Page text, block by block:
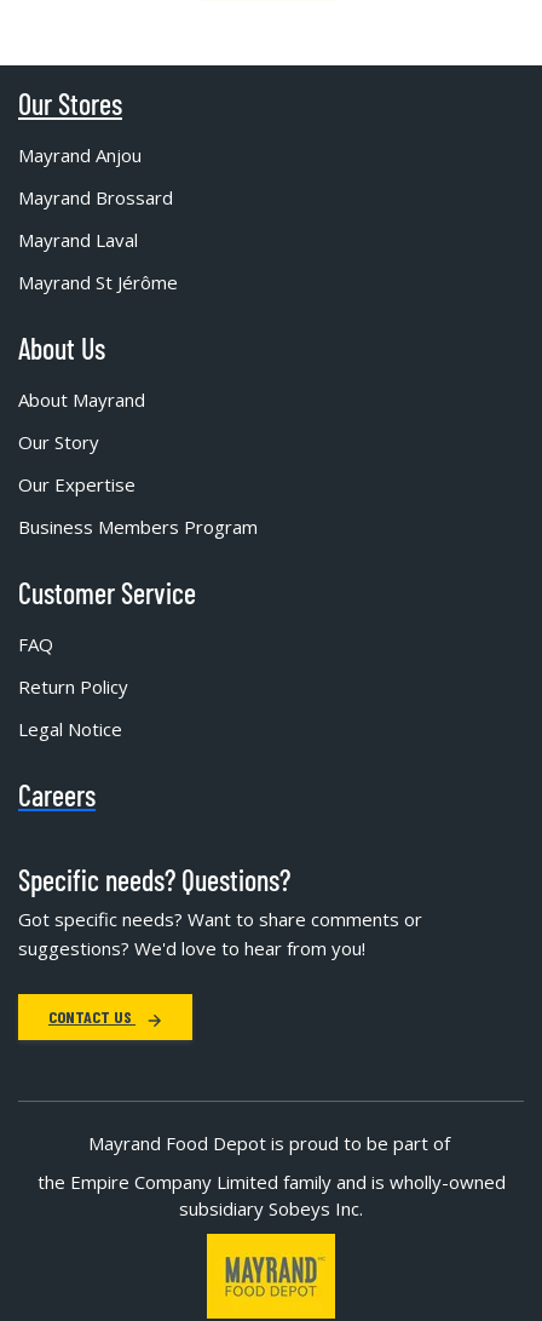
Our Stores
Mayrand Anjou
Mayrand Brossard
Mayrand Laval
Mayrand St Jérôme
About Us
About Mayrand
Our Story
Our Expertise
Business Members Program
Customer Service
FAQ
Return Policy
Legal Notice
Careers
Specific needs? Questions?
Got specific needs? Want to share comments or
suggestions? We'd love to hear from you!
CONTACT US
Mayrand Food Depot is proud to be part of
the Empire Company Limited family and is wholly-owned
subsidiary Sobeys Inc.